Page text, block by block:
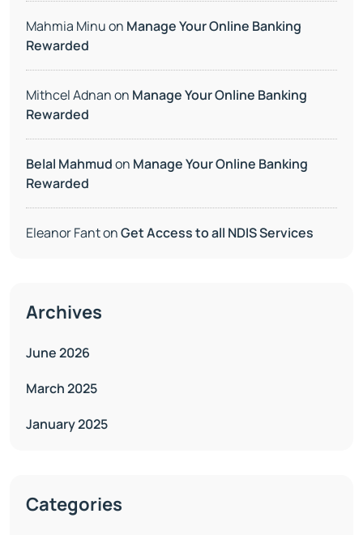
Mahmia Minuon Manage Your Online Banking
Rewarded
Mithcel Adnanon Manage Your Online Banking
Rewarded
Belal Mahmudon Manage Your Online Banking
Rewarded
Eleanor FantonGet Access to all NDIS Services
Archives
June 2026
March 2025
January 2025
Categories